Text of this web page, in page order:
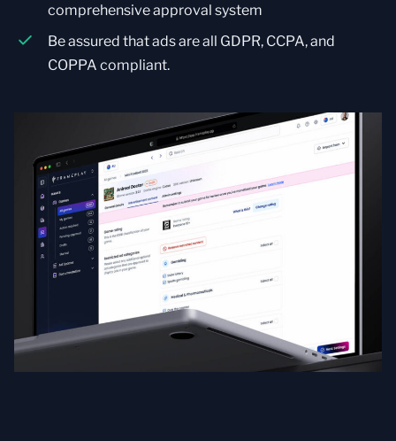
comprehensive approval system
Be assured that ads are all GDPR, CCPA, and
COPPA compliant.